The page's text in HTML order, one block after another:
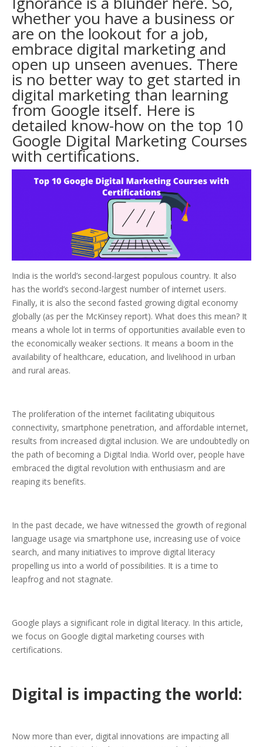
whether you have a business or
are on the lookout for a job,
embrace digital marketing and
open up unseen avenues. There
is no better way to get started in
digital marketing than learning
from Google itself. Here is
detailed know-how on the top 10
Google Digital Marketing Courses
with certifications.
India is the world’s second-largest populous country. It also
has the world’s second-largest number of internet users.
Finally, it is also the second fasted growing digital economy
globally (as per the McKinsey report). What does this mean? It
means a whole lot in terms of opportunities available even to
the economically weaker sections. It means a boom in the
availability of healthcare, education, and livelihood in urban
and rural areas.
The proliferation of the internet facilitating ubiquitous
connectivity, smartphone penetration, and affordable internet,
results from increased digital inclusion. We are undoubtedly on
the path of becoming a Digital India. World over, people have
embraced the digital revolution with enthusiasm and are
reaping its benefits.
In the past decade, we have witnessed the growth of regional
language usage via smartphone use, increasing use of voice
search, and many initiatives to improve digital literacy
propelling us into a world of possibilities. It is a time to
leapfrog and not stagnate.
Google plays a significant role in digital literacy. In this article,
we focus on Google digital marketing courses with
certifications.
Digital is impacting the world:
Now more than ever, digital innovations are impacting all